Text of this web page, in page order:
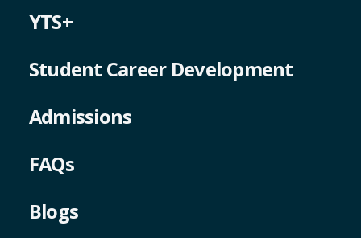
YTS+
Student Career Development
Admissions
FAQs
Blogs